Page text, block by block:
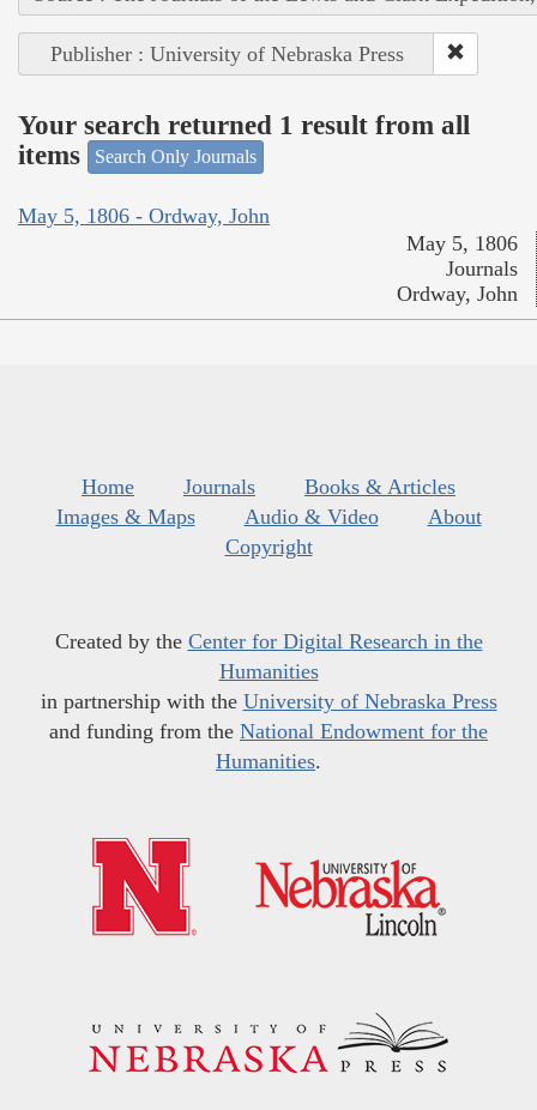
Publisher : University of Nebraska Press
Your search returned 1 result from all
items
Search Only Journals
May 5, 1806 - Ordway, John
May 5, 1806
Journals
Ordway, John
Home Journals
Books & Articles
Images & Maps
Audio & Video
About
Copyright
Created by the Center for Digital Research in the
Humanities
in partnership with the University of Nebraska Press
and funding from the National Endowment for the
Humanities.